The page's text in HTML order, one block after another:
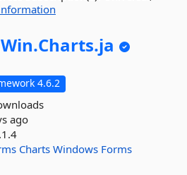
Win.Charts.ja
4.6.2
ago
Charts Windows Forms